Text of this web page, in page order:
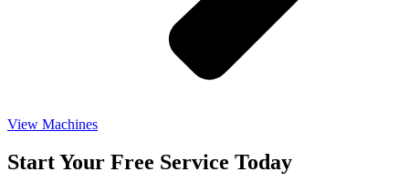
View Machines
Start Your Free Service Today